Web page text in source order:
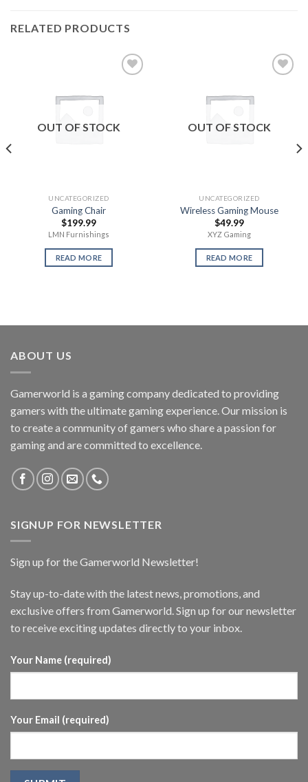
RELATED PRODUCTS
OUT OF STOCK
UNCATEGORIZED
Gaming Chair
$199.99
LMN Furnishings
READ MORE
OUT OF STOCK
UNCATEGORIZED
Wireless Gaming Mouse
$49.99
XYZ Gaming
READ MORE
ABOUT US
Gamerworld is a gaming company dedicated to providing
gamers with the ultimate gaming experience. Our mission is
to create a community of gamers who share a passion for
gaming and are committed to excellence.
SIGNUP FOR NEWSLETTER
Sign up for the Gamerworld Newsletter!
Stay up-to-date with the latest news, promotions, and
exclusive offers from Gamerworld. Sign up for our newsletter
to receive exciting updates directly to your inbox.
Your Name (required)
Your Email (required)